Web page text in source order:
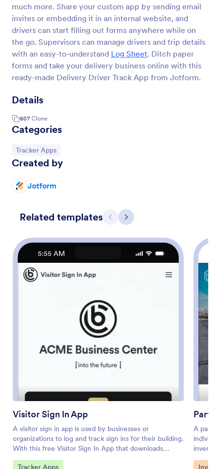
much more. Share your custom app by sending email
invites or embedding it in an internal website, and
drivers can start filling out forms anywhere while on
the go. Supervisors can manage drivers and trip details
with an easy-to-understand Log Sheet. Ditch paper
forms and take your delivery business online with this
ready-made Delivery Driver Track App from Jotform.
Details
607 Clone
Categories
Go to Category:
Tracker Apps
Created by
Jotform
Related templates Previous
Next
5:55 AM
Visitor Sign In App
A visitor sign in app is used by businesses or
organizations to log and track sign ins for their building.
With this free Visitor Sign In App that downloads
instantly onto any device — such as your building’s
Go to Category:
Tracker Apps
Parts
A parts
several
Go to